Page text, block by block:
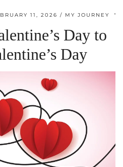
11, 2026 MY JOURNEY
Day to
Day